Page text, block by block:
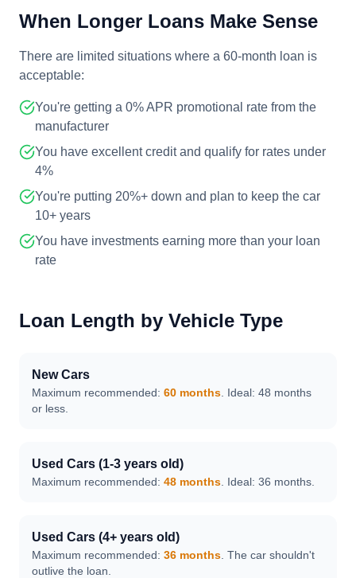
When Longer Loans Make Sense
There are limited situations where a 60-month loan is
acceptable:
You're getting a 0% APR promotional rate from the
manufacturer
You have excellent credit and qualify for rates under
4%
You're putting 20%+ down and plan to keep the car
10+ years
You have investments earning more than your loan
rate
Loan Length by Vehicle Type
New Cars
Maximum recommended: 60 months . Ideal: 48 months
or less.
Used Cars (1-3 years old)
Maximum recommended: 48 months . Ideal: 36 months.
Used Cars (4+ years old)
Maximum recommended: 36 months . The car shouldn't
outlive the loan.